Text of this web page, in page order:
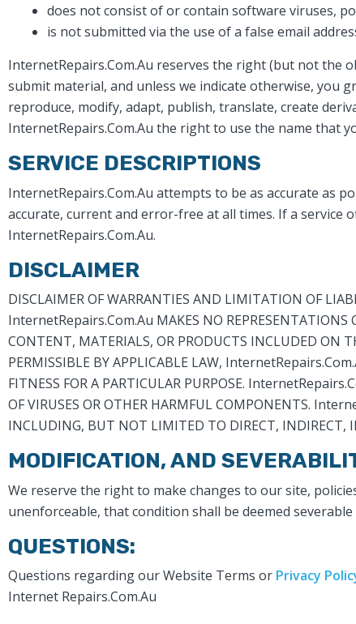
does not consist of or contain software viruses,
is not submitted via the use of a false email
InternetRepairs.Com.Au reserves the right (but not the
submit material, and unless we indicate otherwise, you
reproduce, modify, adapt, publish, translate, create
InternetRepairs.Com.Au the right to use the name that
SERVICE DESCRIPTIONS
InternetRepairs.Com.Au attempts to be as accurate as
accurate, current and error-free at all times. If a service
InternetRepairs.Com.Au.
DISCLAIMER
DISCLAIMER OF WARRANTIES AND LIMITATION OF
InternetRepairs.Com.Au MAKES NO REPRESENTATIONS
CONTENT, MATERIALS, OR PRODUCTS INCLUDED ON
PERMISSIBLE BY APPLICABLE LAW,
FITNESS FOR A PARTICULAR PURPOSE.
OF VIRUSES OR OTHER HARMFUL COMPONENTS.
INCLUDING, BUT NOT LIMITED TO DIRECT, INDIRECT,
MODIFICATION, AND
We reserve the right to make changes to our site,
unenforceable, that condition shall be deemed
QUESTIONS:
Questions regarding our Website Terms or Privacy
Internet Repairs.Com.Au